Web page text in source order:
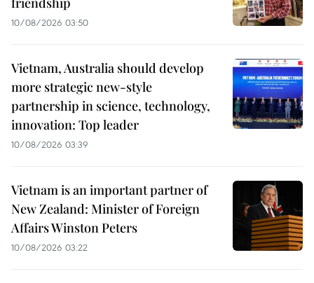
10/08/2026 03:50
Vietnam, Australia should develop
more strategic new-style
partnership in science, technology,
innovation: Top leader
10/08/2026 03:39
Vietnam is an important partner of
New Zealand: Minister of Foreign
Affairs Winston Peters
10/08/2026 03:22